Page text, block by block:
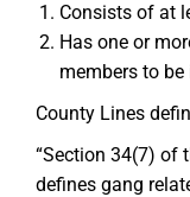
Consists of at
Has one or
members to
County Lines
“Section 34(7) of
defines gang